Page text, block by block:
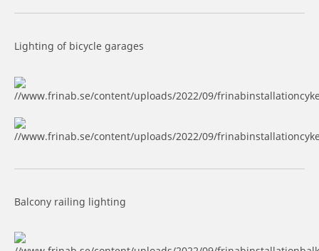
Lighting of bicycle garages
Balcony railing lighting